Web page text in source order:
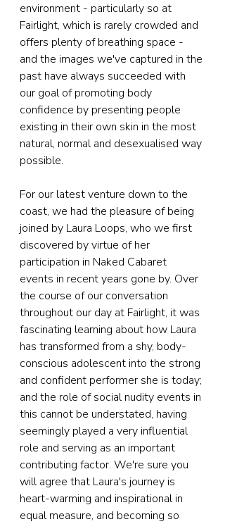
environment - particularly so at
Fairlight, which is rarely crowded and
offers plenty of breathing space -
and the images we've captured in the
past have always succeeded with
our goal of promoting body
confidence by presenting people
existing in their own skin in the most
natural, normal and desexualised way
possible.
For our latest venture down to the
coast, we had the pleasure of being
joined by Laura Loops, who we first
discovered by virtue of her
participation in Naked Cabaret
events in recent years gone by. Over
the course of our conversation
throughout our day at Fairlight, it was
fascinating learning about how Laura
has transformed from a shy, body-
conscious adolescent into the strong
and confident performer she is today;
and the role of social nudity events in
this cannot be understated, having
seemingly played a very influential
role and serving as an important
contributing factor. We're sure you
will agree that Laura's journey is
heart-warming and inspirational in
equal measure, and becoming so